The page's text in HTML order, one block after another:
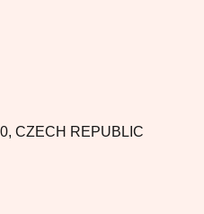
CZECH REPUBLIC